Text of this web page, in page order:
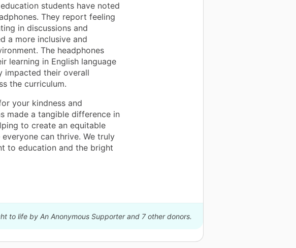
students have noted
They report feeling
in discussions and
a more inclusive and
The headphones
learning in English language
impacted their overall
the curriculum.
your kindness and
made a tangible difference in
to create an equitable
can thrive. We truly
to education and the bright
to life by An Anonymous Supporter and 7 other donors.